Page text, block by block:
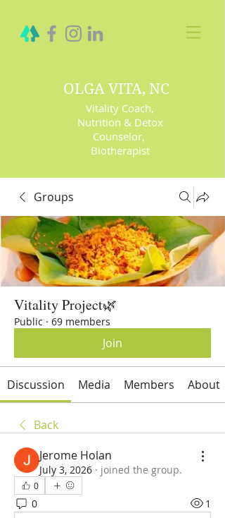
OLGA VITA, NC
Vitality Coach,
Nutrition & Detox
Counselor,
Biotherapist
Groups
Vitality Project🌿
Public · 69 members
Join
Discussion Media Members About
Back
Jerome Holan
July 3, 2026 · joined the group.
0
0 1